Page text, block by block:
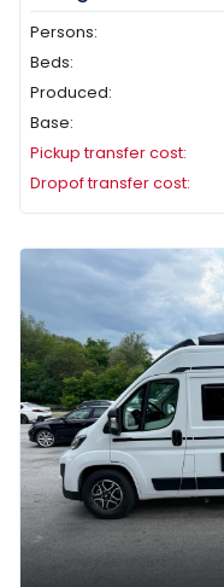
Persons:
Beds:
Produced:
Base:
Pickup transfer cost:
Dropof transfer cost: